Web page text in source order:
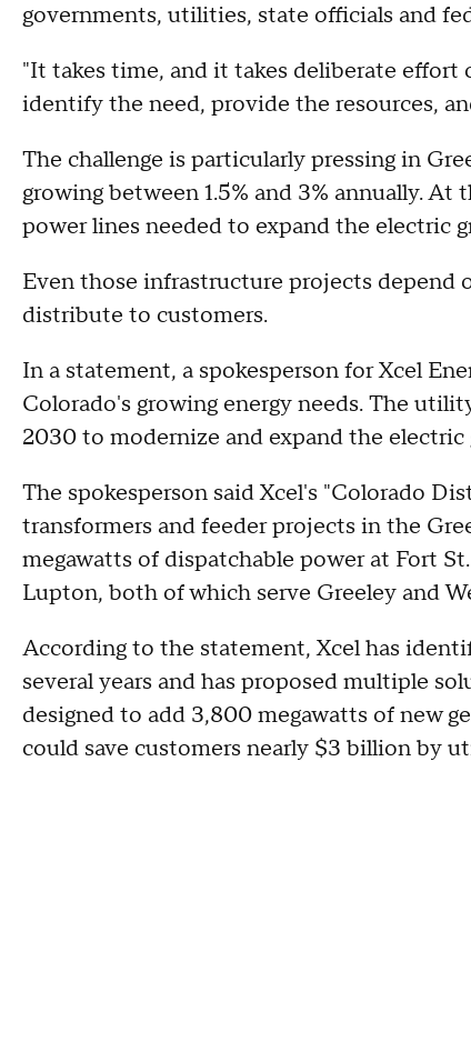
governments, utilities, state officials and
"It takes time, and it takes deliberate effort
identify the need, provide the resources,
The challenge is particularly pressing in
growing between 1.5% and 3% annually.
power lines needed to expand the electric
Even those infrastructure projects depend
distribute to customers.
In a statement, a spokesperson for Xcel
Colorado's growing energy needs. The
2030 to modernize and expand the electric
The spokesperson said Xcel's "Colorado
transformers and feeder projects in the
megawatts of dispatchable power at Fort
Lupton, both of which serve Greeley and
According to the statement, Xcel has
several years and has proposed multiple
designed to add 3,800 megawatts of new
could save customers nearly $3 billion by